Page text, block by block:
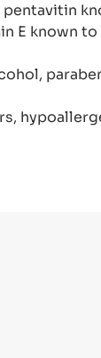
pentavitin
E known